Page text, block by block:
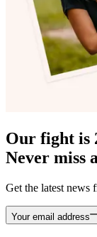
Our fight is
Never miss
Get the latest news
Your email address